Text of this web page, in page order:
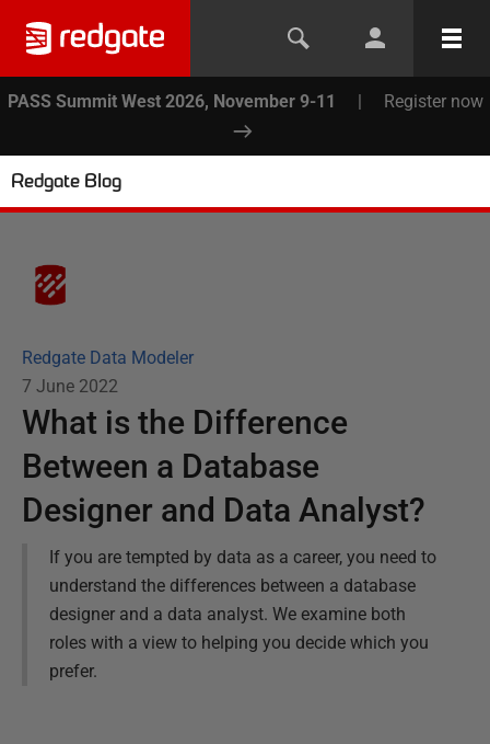
PASS Summit West 2026, November 9-11 | Register now
Redgate Blog
Redgate Data Modeler
7 June 2022
What is the Difference
Between a Database
Designer and Data Analyst?
If you are tempted by data as a career, you need to
understand the differences between a database
designer and a data analyst. We examine both
roles with a view to helping you decide which you
prefer.